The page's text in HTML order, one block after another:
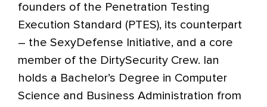
founders of the Penetration Testing
Execution Standard (PTES), its counterpart
– the SexyDefense Initiative, and a core
member of the DirtySecurity Crew. Ian
holds a Bachelor’s Degree in Computer
Science and Business Administration from